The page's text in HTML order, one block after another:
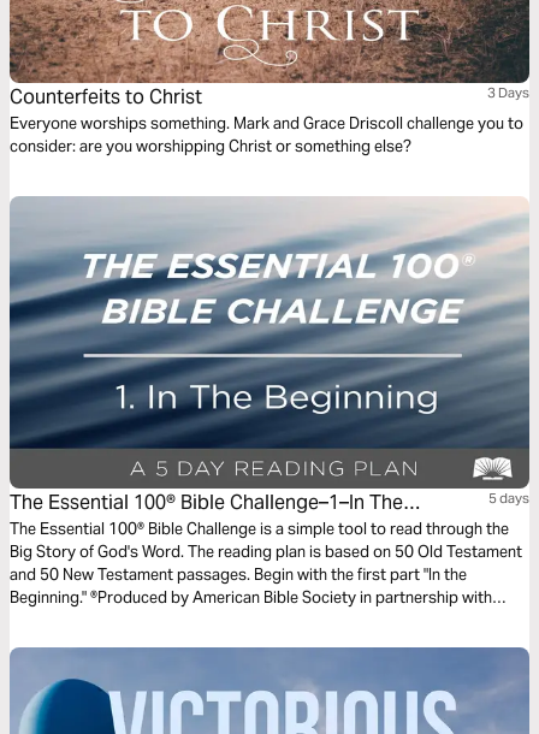
Counterfeits to Christ 3 Days
Everyone worships something. Mark and Grace Driscoll challenge you to
consider: are you worshipping Christ or something else?
The Essential 100® Bible Challenge–1–In The
Beginning
5 days
The Essential 100® Bible Challenge is a simple tool to read through the
Big Story of God's Word. The reading plan is based on 50 Old Testament
and 50 New Testament passages. Begin with the first part "In the
Beginning." ®Produced by American Bible Society in partnership with